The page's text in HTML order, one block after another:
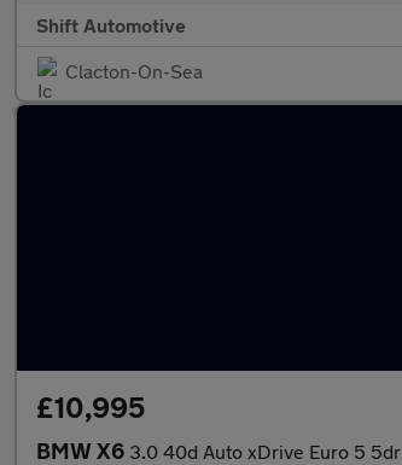
Shift Automotive
Clacton-On-Sea
£10,995
BMW X6 3.0 40d Auto xDrive Euro 5 5dr